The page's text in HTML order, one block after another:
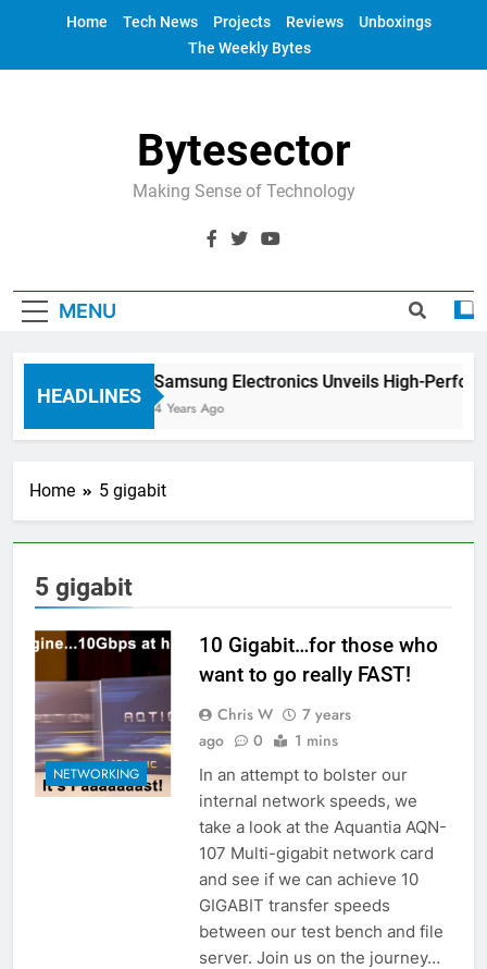
Home Tech News Projects Reviews
Unboxings
The Weekly Bytes
Bytesector
Making Sense of Technology
MENU
HEADLINES
Samsung Electronics Unveils High-
4 Years Ago
Home 5 gigabit
5 gigabit
NETWORKING
10 Gigabit…for those who
want to go really FAST!
Chris W
7 years
ago
0 1 mins
In an attempt to bolster our
internal network speeds, we
take a look at the Aquantia AQN-
107 Multi-gigabit network card
and see if we can achieve 10
GIGABIT transfer speeds
between our test bench and file
server. Join us on the journey…